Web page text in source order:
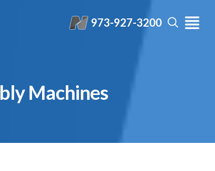
973-927-3200
Machines